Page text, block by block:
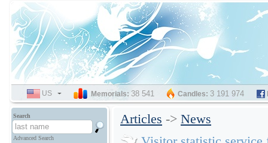
Articles -> News
Search
Advanced Search
SELECT
LANGUAGE
US Memorials: 38 541 Candles: 3 191 974